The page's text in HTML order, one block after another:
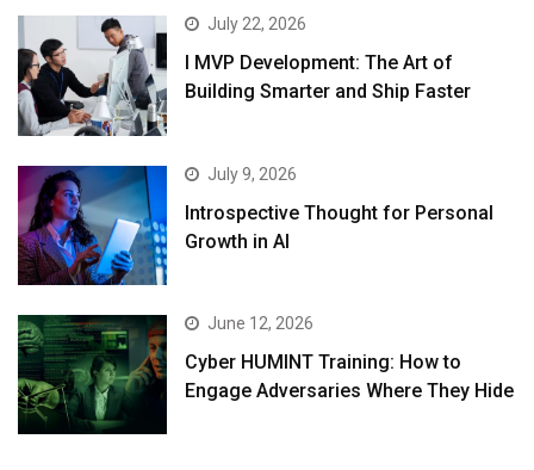
July 22, 2026
I MVP Development: The Art of
Building Smarter and Ship Faster
July 9, 2026
Introspective Thought for Personal
Growth in AI
June 12, 2026
Cyber HUMINT Training: How to
Engage Adversaries Where They Hide